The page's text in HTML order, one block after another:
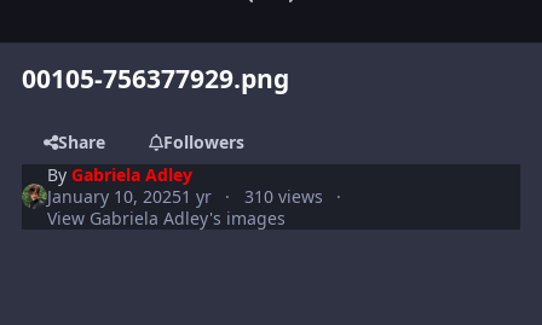
00105-756377929.png
Share
Followers
ByGabriela Adley
January 10, 20251 yr
310 views
View Gabriela Adley's images